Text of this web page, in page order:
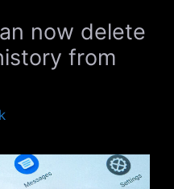
now delete
from